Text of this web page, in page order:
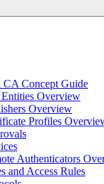
CA Concept Guide
Overview
Overview
Profiles
Authenticators
and Access Rules